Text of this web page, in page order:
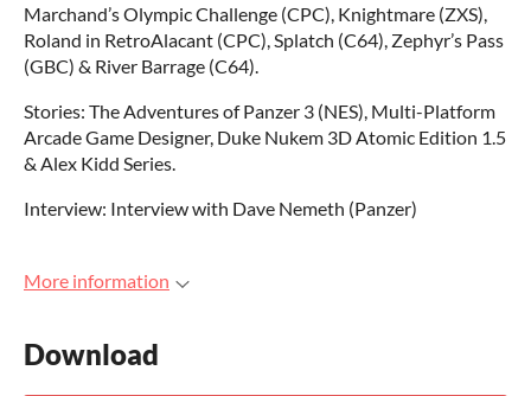
Marchand’s Olympic Challenge (CPC), Knightmare (ZXS),
Roland in RetroAlacant (CPC), Splatch (C64), Zephyr’s Pass
(GBC) & River Barrage (C64).
Stories: The Adventures of Panzer 3 (NES), Multi-Platform
Arcade Game Designer, Duke Nukem 3D Atomic Edition 1.5
& Alex Kidd Series.
Interview: Interview with Dave Nemeth (Panzer)
More information
Download